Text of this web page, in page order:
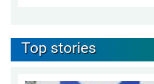
Top stories